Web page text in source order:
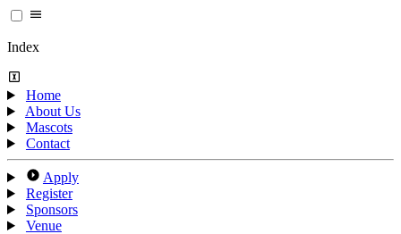
Index
Home
About Us
Mascots
Contact
Apply
Register
Sponsors
Venue